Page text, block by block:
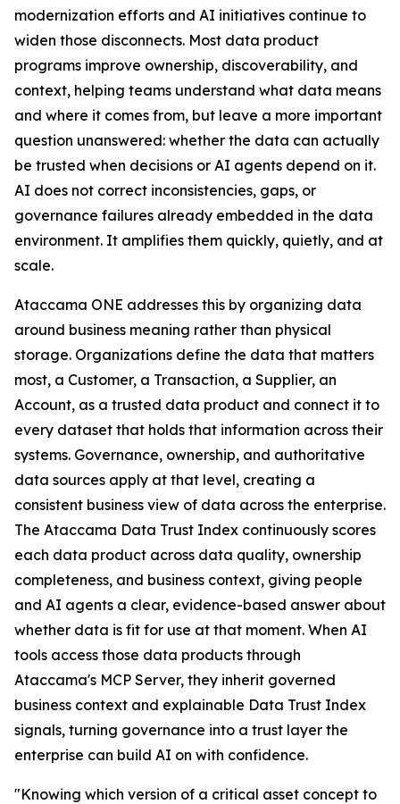
modernization efforts and AI initiatives continue to
widen those disconnects. Most data product
programs improve ownership, discoverability, and
context, helping teams understand what data means
and where it comes from, but leave a more important
question unanswered: whether the data can actually
be trusted when decisions or AI agents depend on it.
AI does not correct inconsistencies, gaps, or
governance failures already embedded in the data
environment. It amplifies them quickly, quietly, and at
scale.
Ataccama ONE addresses this by organizing data
around business meaning rather than physical
storage. Organizations define the data that matters
most, a Customer, a Transaction, a Supplier, an
Account, as a trusted data product and connect it to
every dataset that holds that information across their
systems. Governance, ownership, and authoritative
data sources apply at that level, creating a
consistent business view of data across the enterprise.
The Ataccama Data Trust Index continuously scores
each data product across data quality, ownership
completeness, and business context, giving people
and AI agents a clear, evidence-based answer about
whether data is fit for use at that moment. When AI
tools access those data products through
Ataccama's MCP Server, they inherit governed
business context and explainable Data Trust Index
signals, turning governance into a trust layer the
enterprise can build AI on with confidence.
"Knowing which version of a critical asset concept to